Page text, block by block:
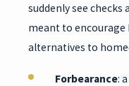
suddenly see
meant to encourage
alternatives to
Forbearance: